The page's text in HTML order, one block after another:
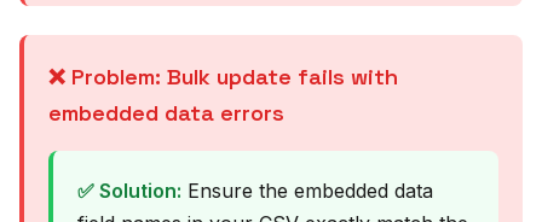
❌ Problem: Bulk update fails with
embedded data errors
✅ Solution: Ensure the embedded data